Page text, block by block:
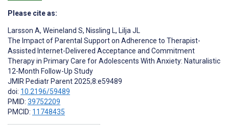
Please cite as:
Larsson A, Weineland S, Nissling L, Lilja JL
The Impact of Parental Support on Adherence to Therapist-
Assisted Internet-Delivered Acceptance and Commitment
Therapy in Primary Care for Adolescents With Anxiety: Naturalistic
12-Month Follow-Up Study
JMIR Pediatr Parent 2025;8:e59489
doi: 10.2196/59489
PMID: 39752209
PMCID: 11748435